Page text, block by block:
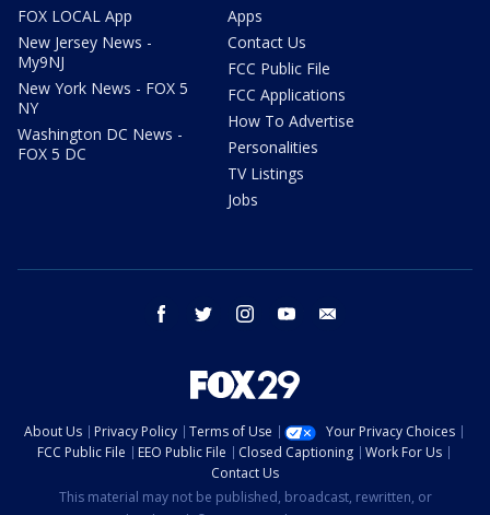
FOX LOCAL App
New Jersey News -
My9NJ
New York News - FOX 5
NY
Washington DC News -
FOX 5 DC
Apps
Contact Us
FCC Public File
FCC Applications
How To Advertise
Personalities
TV Listings
Jobs
facebook twitter instagram youtube
About Us Privacy Policy Terms of Use
Your Privacy Choices
FCC Public File
EEO Public File Closed Captioning
Work For Us
Contact Us
This material may not be published, broadcast, rewritten, or